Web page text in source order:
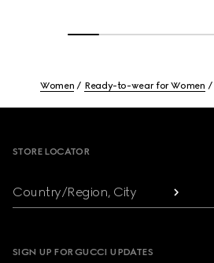
Women Ready-to-wear for Women
STORE LOCATOR
Country/Region, City
SIGN UP FOR GUCCI UPDATES